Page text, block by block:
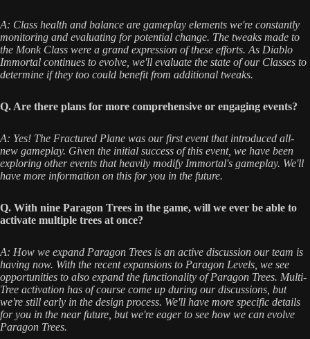
A: Class health and balance are gameplay elements we're constantly
monitoring and evaluating for potential change. The tweaks made to
the Monk Class were a grand expression of these efforts. As Diablo
Immortal continues to evolve, we'll evaluate the state of our Classes to
determine if they too could benefit from additional tweaks.
Q. Are there plans for more comprehensive or engaging events?
A: Yes! The Fractured Plane was our first event that introduced all-
new gameplay. Given the initial success of this event, we have been
exploring other events that heavily modify Immortal's gameplay. We'll
have more information on this for you in the future.
Q. With nine Paragon Trees in the game, will we ever be able to
activate multiple trees at once?
A: How we expand Paragon Trees is an active discussion our team is
having now. With the recent expansions to Paragon Levels, we see
opportunities to also expand the functionality of Paragon Trees. Multi-
Tree activation has of course come up during our discussions, but
we're still early in the design process. We'll have more specific details
for you in the near future, but we're eager to see how we can evolve
Paragon Trees.